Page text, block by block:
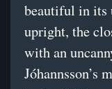
beautiful in its
upright, the
with an
Jóhannsson’s